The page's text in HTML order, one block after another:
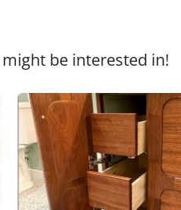
be interested in!